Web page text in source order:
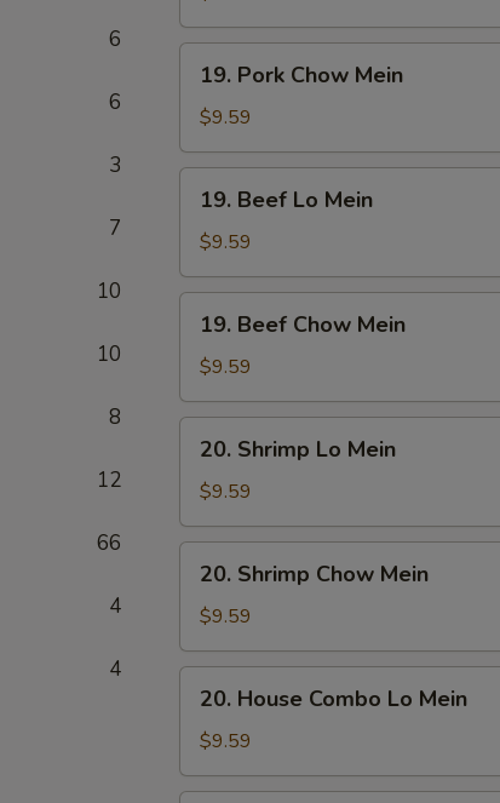
6
6
3
7
10
10
8
12
66
4
4
Mein
Pork
Chow
Mein
19. Pork Chow Mein
$9.59
Beef
Lo
Mein
19. Beef Lo Mein
$9.59
Beef
Chow
Mein
19. Beef Chow Mein
$9.59
Shrimp
Lo
Mein
20. Shrimp Lo Mein
$9.59
Shrimp
Chow
Mein
20. Shrimp Chow Mein
$9.59
House
Combo
Lo
Mein
20. House Combo Lo Mein
$9.59